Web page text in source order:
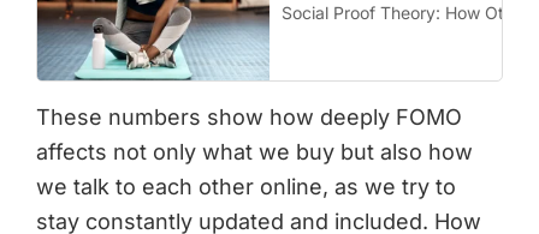
Social Proof Theory: How
These numbers show how deeply FOMO
affects not only what we buy but also how
we talk to each other online, as we try to
stay constantly updated and included. How